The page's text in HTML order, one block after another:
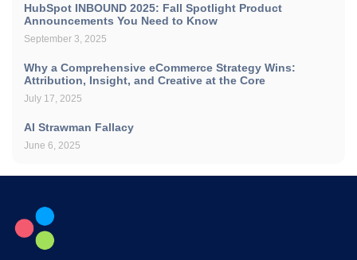
HubSpot INBOUND 2025: Fall Spotlight Product
Announcements You Need to Know
September 3, 2025
Why a Comprehensive eCommerce Strategy Wins:
Attribution, Insight, and Creative at the Core
July 17, 2025
AI Strawman Fallacy
June 6, 2025